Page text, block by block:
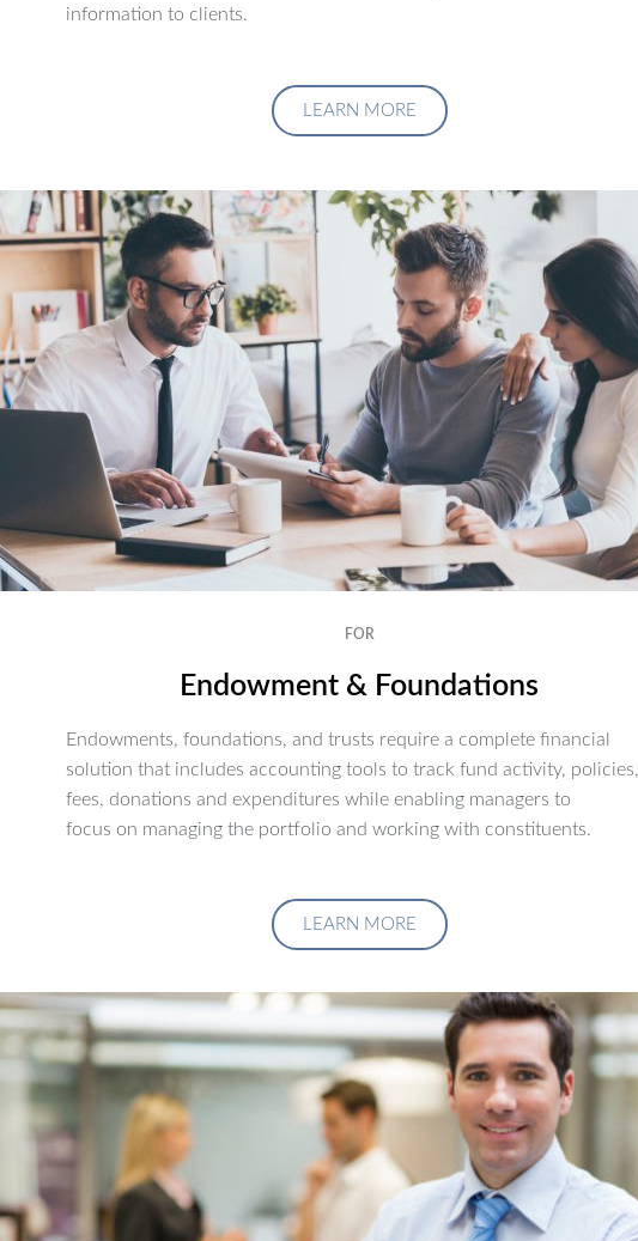
information to clients.
LEARN MORE
FOR
Endowment & Foundations
Endowments, foundations, and trusts require a complete financial
solution that includes accounting tools to track fund activity, policies,
fees, donations and expenditures while enabling managers to
focus on managing the portfolio and working with constituents.
LEARN MORE